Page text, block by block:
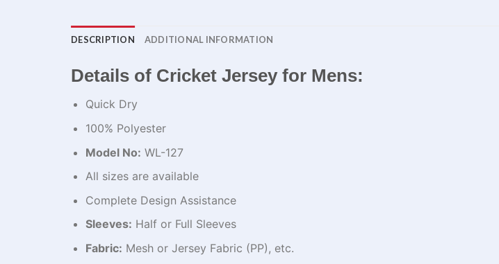
DESCRIPTION ADDITIONAL INFORMATION
Details of Cricket Jersey for Mens:
Quick Dry
100% Polyester
Model No: WL-127
All sizes are available
Complete Design Assistance
Sleeves: Half or Full Sleeves
Fabric: Mesh or Jersey Fabric (PP), etc.